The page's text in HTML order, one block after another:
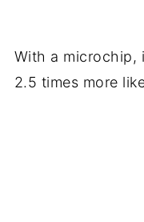
With a microchip,
2.5 times more